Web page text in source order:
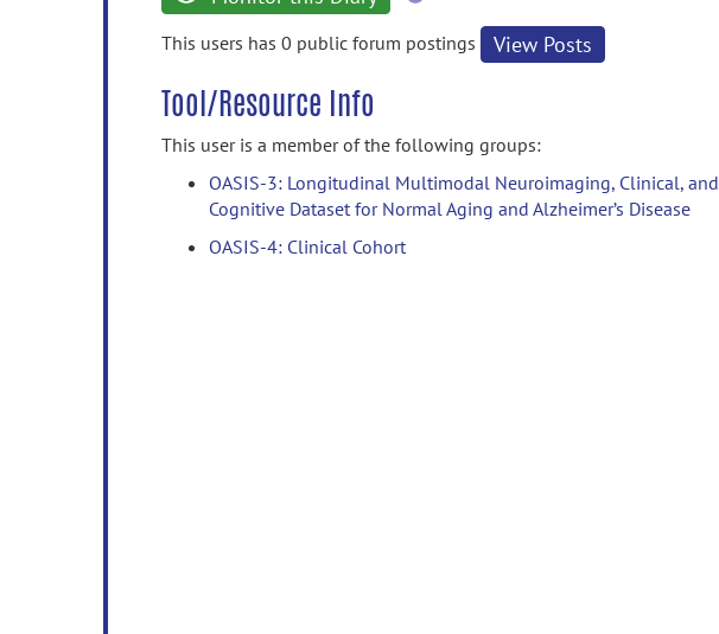
This users has 0 public forum postings
View Posts
Tool/Resource Info
This user is a member of the following groups:
OASIS-3: Longitudinal Multimodal Neuroimaging, Clinical, and
Cognitive Dataset for Normal Aging and Alzheimer’s Disease
OASIS-4: Clinical Cohort